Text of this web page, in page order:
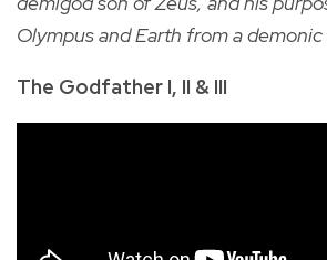
Olympus and Earth from a demonic
The Godfather I, II & III